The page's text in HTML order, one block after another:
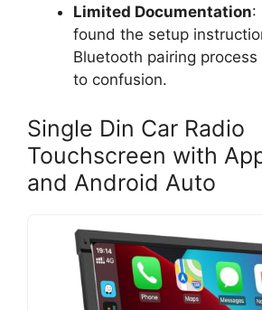
Limited Documentation:
found the setup
Bluetooth pairing
to confusion.
Single Din Car Radio
Touchscreen with
and Android Auto